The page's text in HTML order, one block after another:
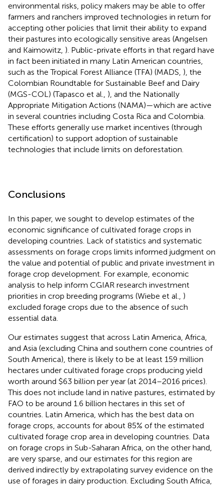
environmental risks, policy makers may be able to offer
farmers and ranchers improved technologies in return for
accepting other policies that limit their ability to expand
their pastures into ecologically sensitive areas (Angelsen
and Kaimowitz, ). Public-private efforts in that regard have
in fact been initiated in many Latin American countries,
such as the Tropical Forest Alliance (TFA) (MADS, ), the
Colombian Roundtable for Sustainable Beef and Dairy
(MGS-COL) (Tapasco et al., ), and the Nationally
Appropriate Mitigation Actions (NAMA)—which are active
in several countries including Costa Rica and Colombia.
These efforts generally use market incentives (through
certification) to support adoption of sustainable
technologies that include limits on deforestation.
Conclusions
In this paper, we sought to develop estimates of the
economic significance of cultivated forage crops in
developing countries. Lack of statistics and systematic
assessments on forage crops limits informed judgment on
the value and potential of public and private investment in
forage crop development. For example, economic
analysis to help inform CGIAR research investment
priorities in crop breeding programs (Wiebe et al., )
excluded forage crops due to the absence of such
essential data.
Our estimates suggest that across Latin America, Africa,
and Asia (excluding China and southern cone countries of
South America), there is likely to be at least 159 million
hectares under cultivated forage crops producing yield
worth around $63 billion per year (at 2014–2016 prices).
This does not include land in native pastures, estimated by
FAO to be around 1.6 billion hectares in this set of
countries. Latin America, which has the best data on
forage crops, accounts for about 85% of the estimated
cultivated forage crop area in developing countries. Data
on forage crops in Sub-Saharan Africa, on the other hand,
are very sparse, and our estimates for this region are
derived indirectly by extrapolating survey evidence on the
use of forages in dairy production. Excluding South Africa,